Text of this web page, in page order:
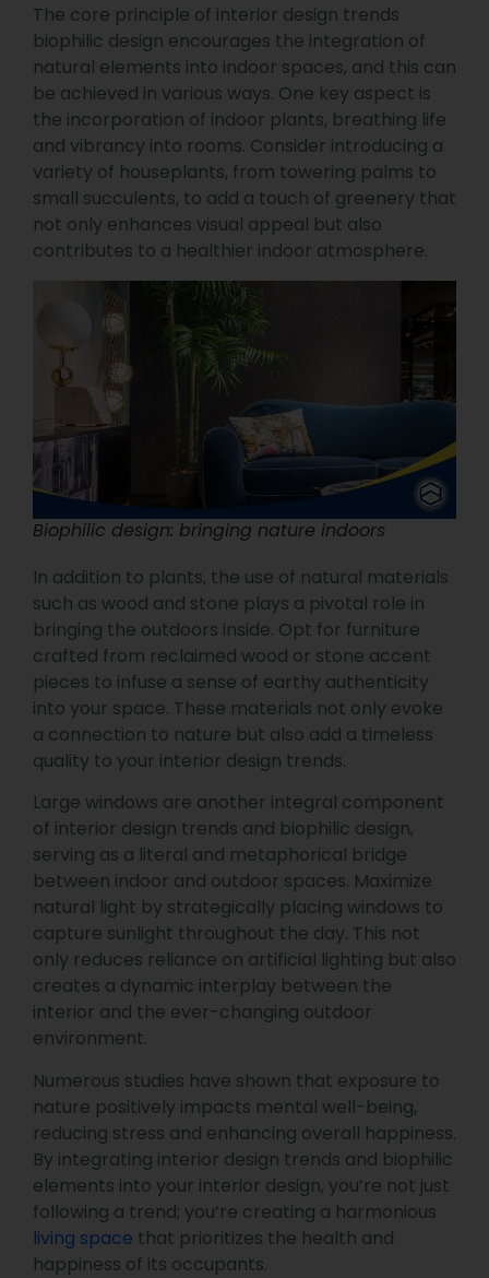
The core principle of interior design trends
biophilic design encourages the integration of
natural elements into indoor spaces, and this can
be achieved in various ways. One key aspect is
the incorporation of indoor plants, breathing life
and vibrancy into rooms. Consider introducing a
variety of houseplants, from towering palms to
small succulents, to add a touch of greenery that
not only enhances visual appeal but also
contributes to a healthier indoor atmosphere.
Biophilic design: bringing nature indoors
In addition to plants, the use of natural materials
such as wood and stone plays a pivotal role in
bringing the outdoors inside. Opt for furniture
crafted from reclaimed wood or stone accent
pieces to infuse a sense of earthy authenticity
into your space. These materials not only evoke
a connection to nature but also add a timeless
quality to your interior design trends.
Large windows are another integral component
of interior design trends and biophilic design,
serving as a literal and metaphorical bridge
between indoor and outdoor spaces. Maximize
natural light by strategically placing windows to
capture sunlight throughout the day. This not
only reduces reliance on artificial lighting but also
creates a dynamic interplay between the
interior and the ever-changing outdoor
environment.
Numerous studies have shown that exposure to
nature positively impacts mental well-being,
reducing stress and enhancing overall happiness.
By integrating interior design trends and biophilic
elements into your interior design, you’re not just
following a trend; you’re creating a harmonious
living space that prioritizes the health and
happiness of its occupants.